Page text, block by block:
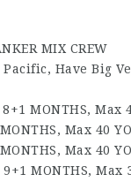
MIX CREW
Have Big
MONTHS, Max
Max 40 YO
Max 40 YO
MONTHS, Max